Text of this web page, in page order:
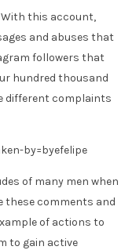
With this account,
and abuses that
followers that
hundred thousand
different complaints
by=byefelipe
of many men when
these comments and
of actions to
to gain active